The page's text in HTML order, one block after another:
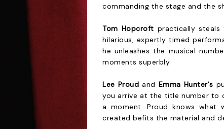
commanding the stage and the
Tom Hopcroft practically steals
hilarious, expertly timed
he unleashes the musical
moments superbly.
Lee Proud and Emma Hunter's
you arrive at the title number to
a moment. Proud knows what
created befits the material and